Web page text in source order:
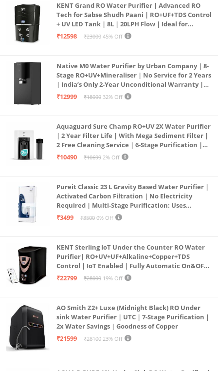
KENT Grand RO Water Purifier | Advanced RO
Tech for Sabse Shudh Paani | RO+UF+TDS Control
+ UV LED Tank | 8L | 20LPH Flow | Ideal for
Borewell/Tanker/Municipal Water | Largest
₹12598 ₹23000 45% Off
Native M0 Water Purifier by Urban Company | 8-
Stage RO+UV+Mineraliser | No Service for 2 Years
| India’s Only 2-Year Unconditional Warranty |
Free Pre-filter
₹12999 ₹18999 32% Off
Aquaguard Sure Champ RO+UV 2X Water Purifier
| 2 Year Filter Life | With Mega Sediment Filter |
2 Free Cleaning Service | 6-Stage Purification |
Large 6L Storage | India’s No.1 Purifier*
₹10490 ₹10699 2% Off
Pureit Classic 23 L Gravity Based Water Purifier |
Activated Carbon Filtration | No Electricity
Required | Multi-Stage Purification: Uses
programmed Germ Kill technology (White)
₹3499 ₹3500 0% Off
KENT Sterling IoT Under the Counter RO Water
Purifier| RO+UV+UF+Alkaline+Copper+TDS
Control | IoT Enabled | Fully Automatic On&OFF
Operation | 6L |20 LP/Hr|Ideal For
₹22799 ₹28000 19% Off
AO Smith Z2+ Luxe (Midnight Black) RO Under
sink Water Purifier | UTC | 7-Stage Purification |
2x Water Savings | Goodness of Copper
₹21599
₹28100 23% Off